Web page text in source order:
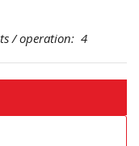
/ operation: 4